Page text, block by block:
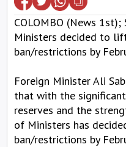
COLOMBO (News
Ministers decided to
ban/restrictions by
Foreign Minister Ali
that with the
reserves and the
of Ministers has
ban/restrictions by